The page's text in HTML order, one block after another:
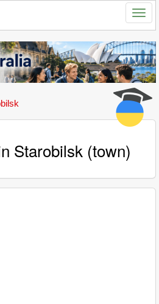
Starobilsk (town)